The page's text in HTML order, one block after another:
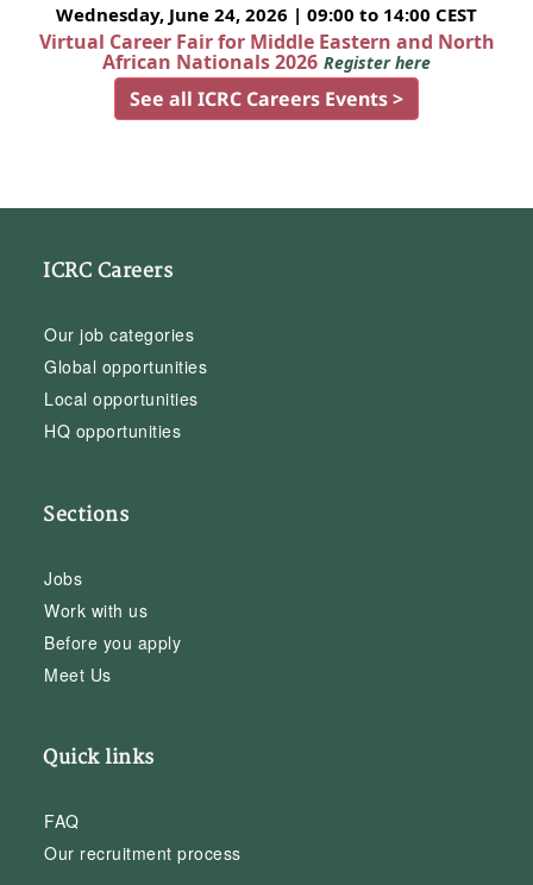
Wednesday, June 24, 2026 | 09:00 to 14:00 CEST
Virtual Career Fair for Middle Eastern and North
African Nationals 2026 Register here
See all ICRC Careers Events >
ICRC Careers
Our job categories
Global opportunities
Local opportunities
HQ opportunities
Sections
Jobs
Work with us
Before you apply
Meet Us
Quick links
FAQ
Our recruitment process